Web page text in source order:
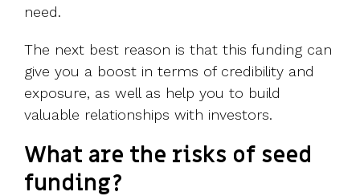
need.
The next best reason is that this funding can
give you a boost in terms of credibility and
exposure, as well as help you to build
valuable relationships with investors.
What are the risks of seed
funding?